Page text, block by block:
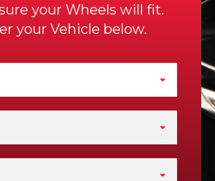
your Wheels will fit.
your Vehicle below.